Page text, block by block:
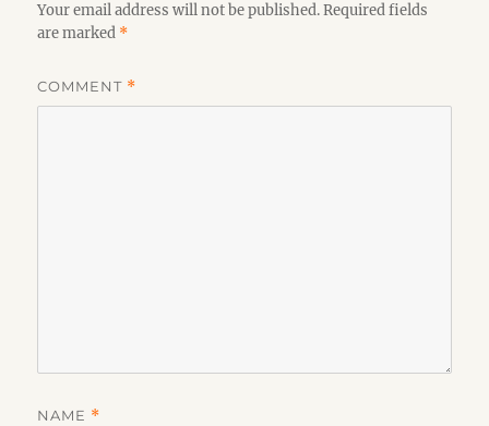
Your email address will not be published. Required fields
are marked *
COMMENT *
NAME *